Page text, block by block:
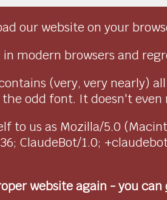
our website on your
modern browsers and
(very, very nearly)
odd font. It doesn't even
to us as Mozilla/5.0
ClaudeBot/1.0;
website again - you can